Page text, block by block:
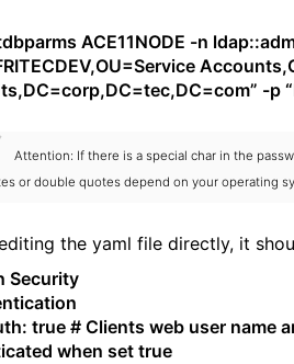
ACE11NODE -n
-p
Attention: If there is a special char in the
or double quotes depend on your operating
the yaml file directly, it
Security
true # Clients web user name
when set true